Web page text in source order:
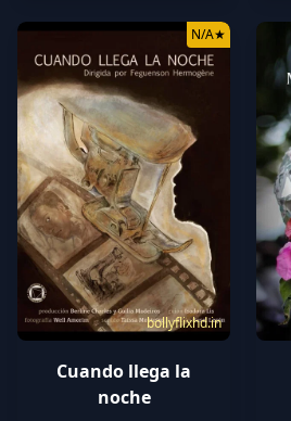
bollyflixhd.in
N/A★
Cuando llega la
noche